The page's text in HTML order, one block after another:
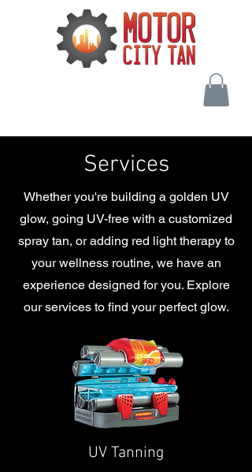
Services
Whether you're building a golden UV
glow, going UV-free with a customized
spray tan, or adding red light therapy to
your wellness routine, we have an
experience designed for you. Explore
our services to find your perfect glow.
UV Tanning